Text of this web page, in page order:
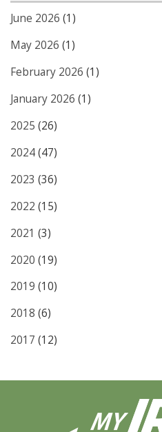
June 2026 (1)
May 2026 (1)
February 2026 (1)
January 2026 (1)
2025 (26)
2024(47)
2023 (36)
2022 (15)
2021 (3)
2020 (19)
2019 (10)
2018 (6)
2017 (12)